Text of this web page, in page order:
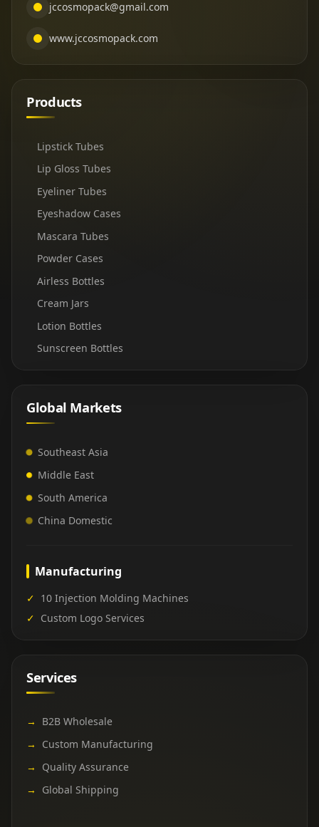
jccosmopack@gmail.com
www.jccosmopack.com
Products
Lipstick Tubes
Lip Gloss Tubes
Eyeliner Tubes
Eyeshadow Cases
Mascara Tubes
Powder Cases
Airless Bottles
Cream Jars
Lotion Bottles
Sunscreen Bottles
Global Markets
Southeast Asia
Middle East
South America
China Domestic
Manufacturing
✓ 10 Injection Molding Machines
✓ Custom Logo Services
Services
→
B2B Wholesale
→
Custom Manufacturing
→
Quality Assurance
→
Global Shipping